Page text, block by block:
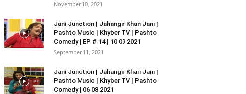
November 10, 2021
Jani Junction | Jahangir Khan Jani |
Pashto Music | Khyber TV | Pashto
Comedy | EP # 14 | 10 09 2021
September 11, 2021
Jani Junction | Jahangir Khan Jani |
Pashto Music | Khyber TV | Pashto
Comedy | 06 08 2021